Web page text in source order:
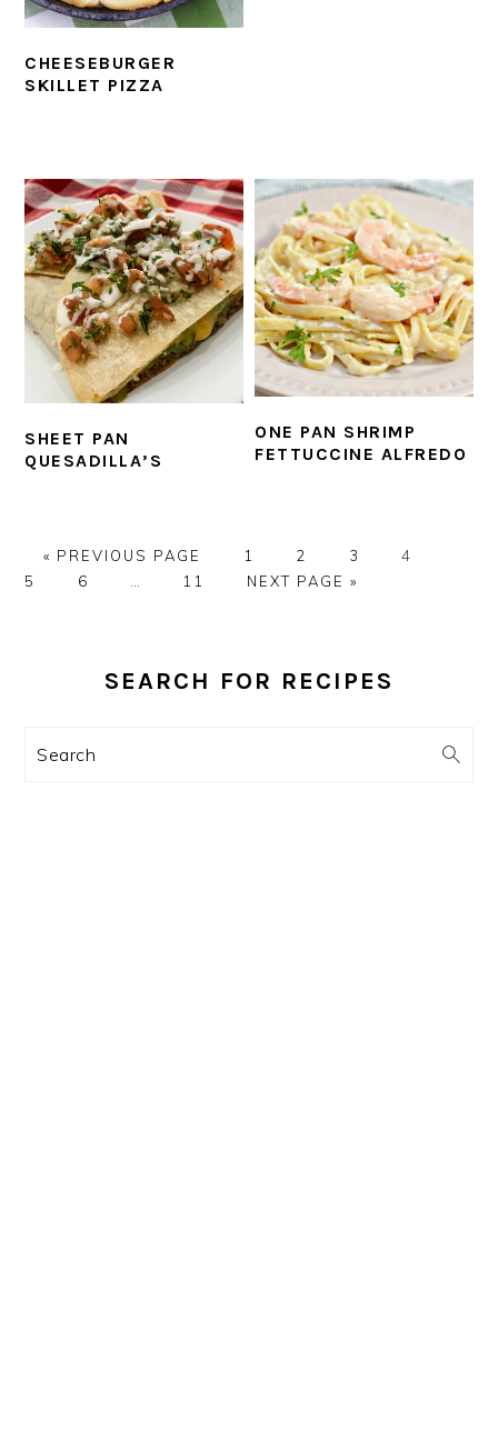
CHEESEBURGER
SKILLET PIZZA
SHEET PAN
QUESADILLA’S
ONE PAN SHRIMP
FETTUCCINE ALFREDO
« GO
PREVIOUS PAGE PAGE
1 PAGE
2 PAGE
3 PAGE
4
5
PAGE
6 PAGE
11
GO
NEXT PAGE »
SIDEBARSEARCH FOR RECIPES
Search